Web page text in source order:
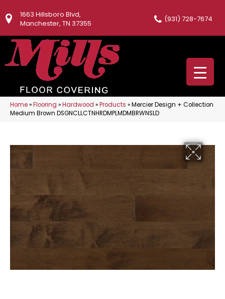
1663 Hillsboro Blvd,
Manchester, TN 37355
(931) 728-7674
Home»Flooring »Hardwood »Products »Mercier Design + Collection
Medium Brown DSGNCLLCTNHRDMPLMDMBRWNSLD